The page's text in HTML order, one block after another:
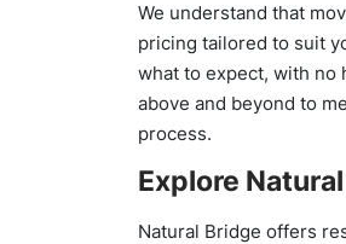
We understand that
pricing tailored to suit
what to expect, with no
above and beyond to
process.
Explore
Natural Bridge offers